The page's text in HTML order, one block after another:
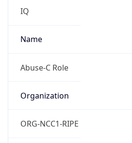
IQ
Name
Abuse-C Role
Organization
ORG-NCC1-RIPE